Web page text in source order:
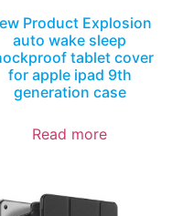
Product Explosion
auto wake sleep
tablet cover
for apple ipad 9th
generation case
Read more